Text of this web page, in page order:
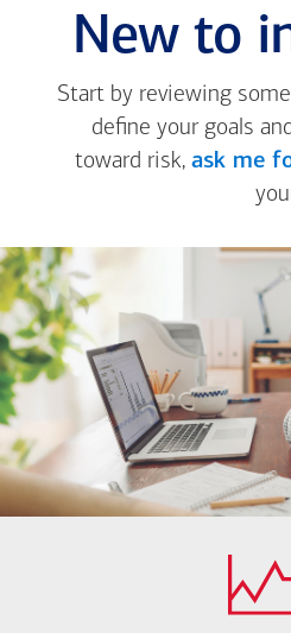
New to
Start by reviewing
define your goals
toward risk, ask me